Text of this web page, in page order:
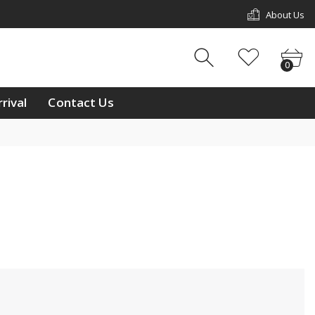
0
About Us
0
Contact Us